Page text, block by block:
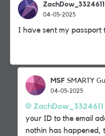
ZachDow_3324611
04-05-2025
I have sent my
MSF SMARTY
04-05-2025
ZachDow_3324611
your ID to the email
nothin has happened,